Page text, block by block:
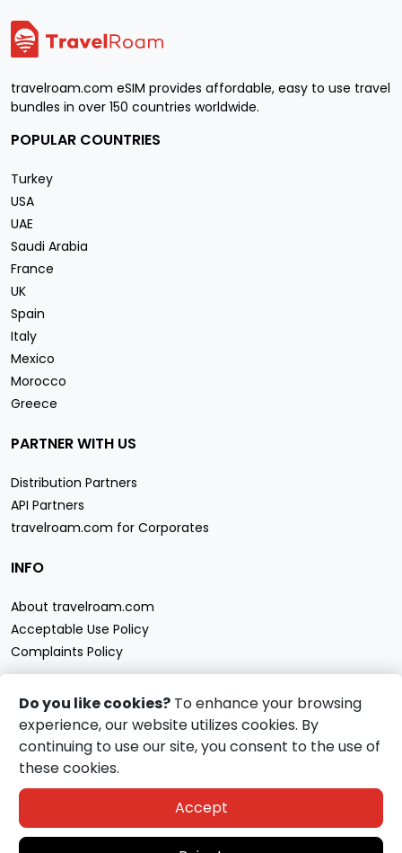
travelroam.com eSIM provides affordable, easy to use travel
bundles in over 150 countries worldwide.
POPULAR COUNTRIES
Turkey
USA
UAE
Saudi Arabia
France
UK
Spain
Italy
Mexico
Morocco
Greece
PARTNER WITH US
Distribution Partners
API Partners
travelroam.com for Corporates
INFO
About travelroam.com
Acceptable Use Policy
Complaints Policy
CONTACT US
Support
travelroam.com eSIM accept
Do you like cookies? To enhance your browsing
experience, our website utilizes cookies. By
continuing to use our site, you consent to the use of
these cookies.
Accept